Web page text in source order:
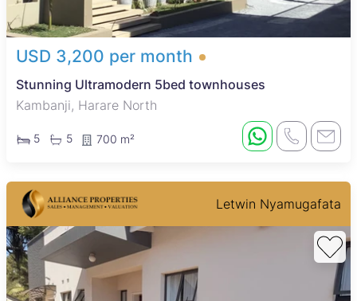
USD 3,200 per month
Stunning Ultramodern 5bed townhouses
Kambanji, Harare North
5 5 700 m²
Letwin Nyamugafata